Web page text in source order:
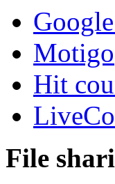
Motigo
Hit
File